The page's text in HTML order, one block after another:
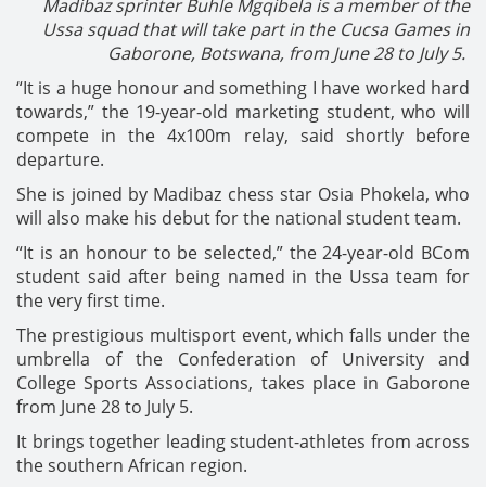
Madibaz sprinter Buhle Mgqibela is a member of the
Ussa squad that will take part in the Cucsa Games in
Gaborone, Botswana, from June 28 to July 5.
“It is a huge honour and something I have worked hard
towards,” the 19-year-old marketing student, who will
compete in the 4x100m relay, said shortly before
departure.
She is joined by Madibaz chess star Osia Phokela, who
will also make his debut for the national student team.
“It is an honour to be selected,” the 24-year-old BCom
student said after being named in the Ussa team for
the very first time.
The prestigious multisport event, which falls under the
umbrella of the Confederation of University and
College Sports Associations, takes place in Gaborone
from June 28 to July 5.
It brings together leading student-athletes from across
the southern African region.